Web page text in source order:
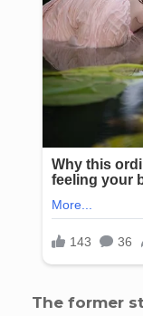
The former